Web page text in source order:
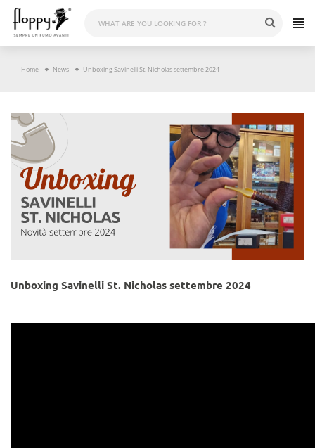
content
Home News Unboxing Savinelli St. Nicholas settembre 2024
Unboxing Savinelli St. Nicholas settembre 2024